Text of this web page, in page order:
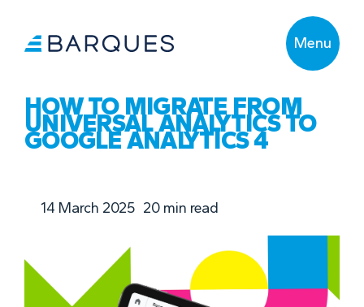
Menu
HOW TO MIGRATE FROM
UNIVERSAL ANALYTICS TO
GOOGLE ANALYTICS 4
14 March 2025 20 min read